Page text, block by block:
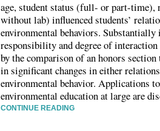
age, student status (full- or part-
without lab) influenced students’
environmental behaviors. Substantially
responsibility and degree of
by the comparison of an honors
in significant changes in either
environmental behavior. Applications
environmental education at large are
CONTINUE READING